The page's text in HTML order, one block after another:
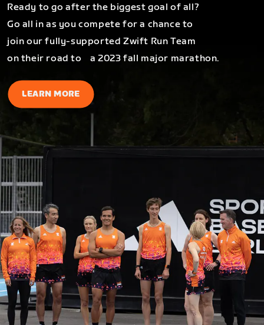
Ready to go after the biggest goal of all?
Go all in as you compete for a chance to
join our fully-supported Zwift Run Team
on their road to a 2023 fall major marathon.
LEARN MORE